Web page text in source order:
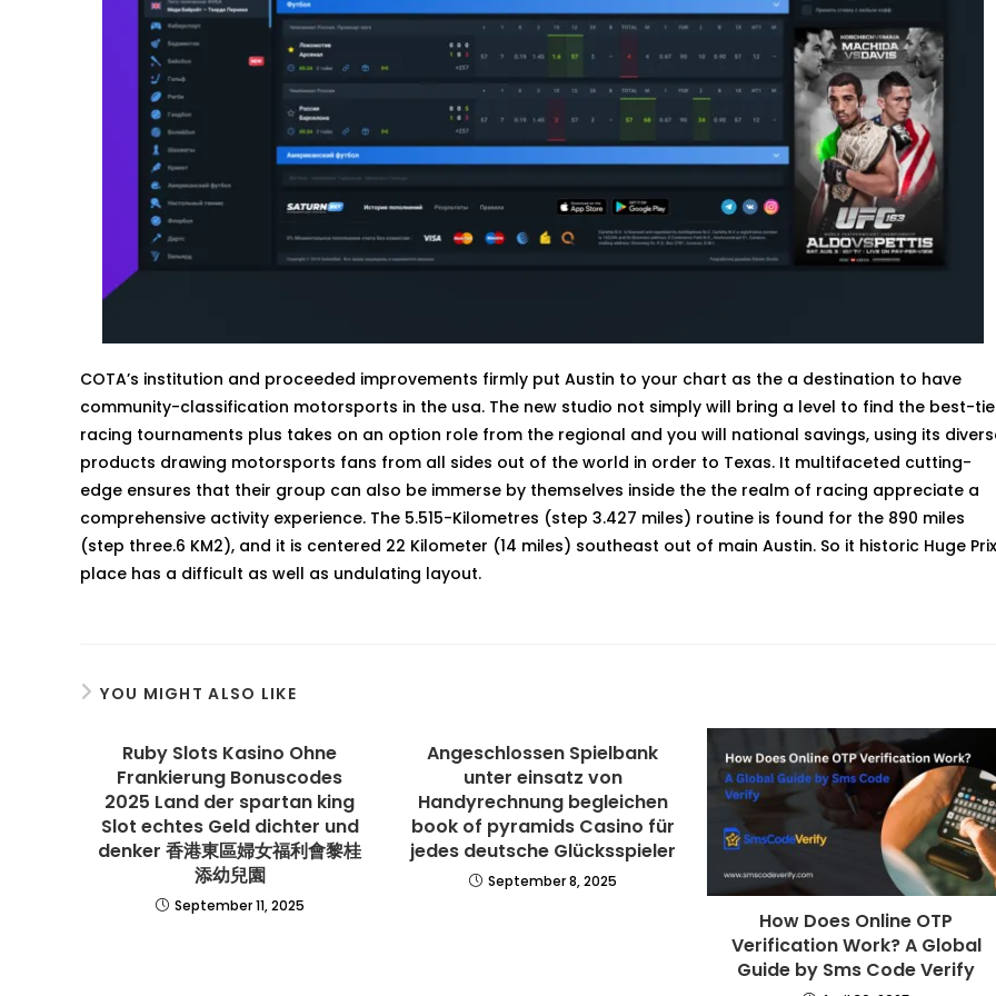
COTA’s institution and proceeded improvements firmly put Austin to your chart as the a destination to have
community-classification motorsports in the usa. The new studio not simply will bring a level to find the best-
racing tournaments plus takes on an option role from the regional and you will national savings, using its
products drawing motorsports fans from all sides out of the world in order to Texas. It multifaceted cutting-
edge ensures that their group can also be immerse by themselves inside the the realm of racing appreciate a
comprehensive activity experience. The 5.515-Kilometres (step 3.427 miles) routine is found for the 890 miles
(step three.6 KM2), and it is centered 22 Kilometer (14 miles) southeast out of main Austin. So it historic Huge Prix
place has a difficult as well as undulating layout.
YOU MIGHT ALSO LIKE
Ruby Slots Kasino Ohne
Frankierung Bonuscodes
2025 Land der spartan king
Slot echtes Geld dichter und
denker 香港東區婦女福利會黎桂
添幼兒園
September 11, 2025
Angeschlossen Spielbank
unter einsatz von
Handyrechnung begleichen
book of pyramids Casino für
jedes deutsche Glücksspieler
September 8, 2025
How Does Online OTP
Verification Work? A Global
Guide by Sms Code Verify